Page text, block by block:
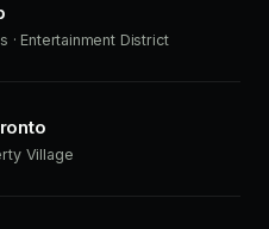
· Entertainment District
Village